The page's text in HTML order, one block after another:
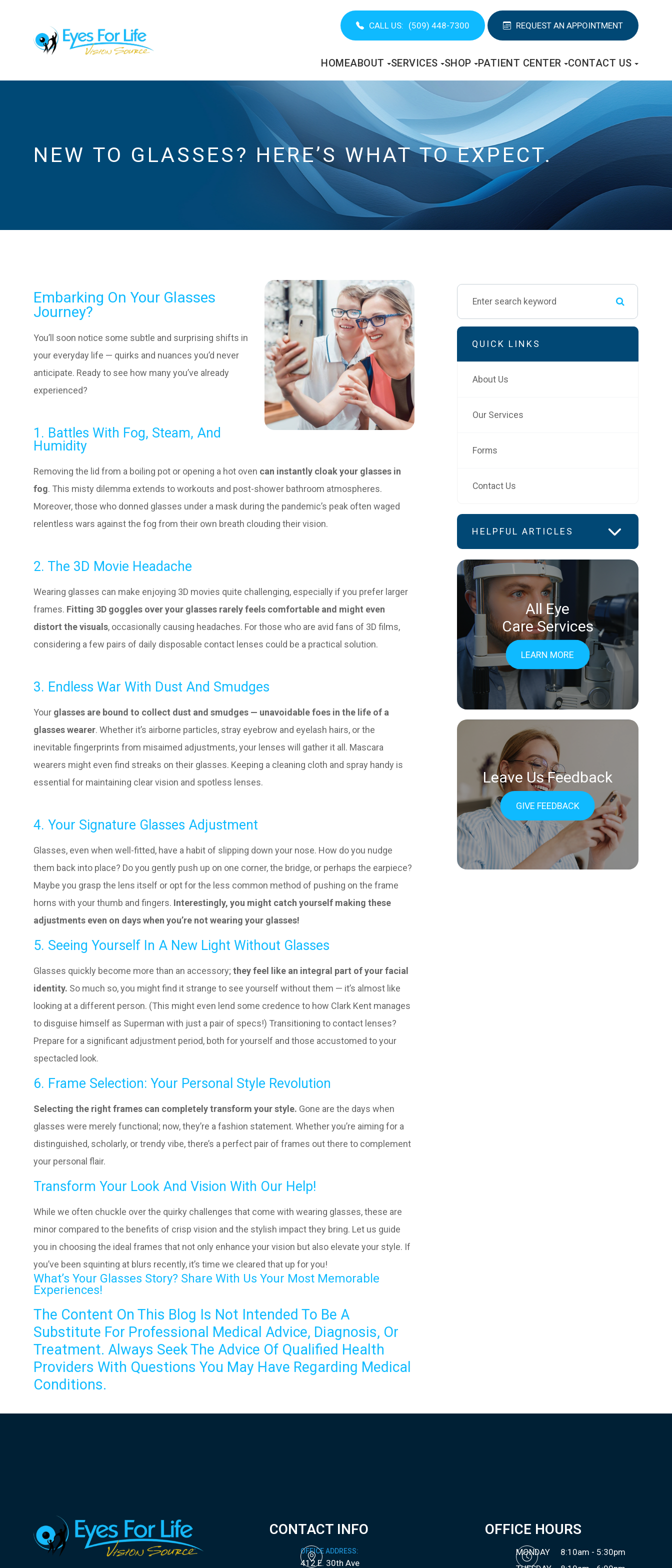
CALL US: (509) 448-7300 REQUEST AN APPOINTMENT
HOMEABOUT SERVICES SHOP PATIENT CENTER CONTACT US
NEW TO GLASSES? HERE’S WHAT TO EXPECT.
Embarking On Your Glasses
Journey?
You’ll soon notice some subtle and surprising shifts in
your everyday life — quirks and nuances you’d never
anticipate. Ready to see how many you’ve already
experienced?
1. Battles With Fog, Steam, And
Humidity
Removing the lid from a boiling pot or opening a hot oven can instantly cloak your glasses in
fog. This misty dilemma extends to workouts and post-shower bathroom atmospheres.
Moreover, those who donned glasses under a mask during the pandemic’s peak often waged
relentless wars against the fog from their own breath clouding their vision.
2. The 3D Movie Headache
Wearing glasses can make enjoying 3D movies quite challenging, especially if you prefer larger
frames. Fitting 3D goggles over your glasses rarely feels comfortable and might even
distort the visuals, occasionally causing headaches. For those who are avid fans of 3D films,
considering a few pairs of daily disposable contact lenses could be a practical solution.
3. Endless War With Dust And Smudges
Your glasses are bound to collect dust and smudges — unavoidable foes in the life of a
glasses wearer. Whether it’s airborne particles, stray eyebrow and eyelash hairs, or the
inevitable fingerprints from misaimed adjustments, your lenses will gather it all. Mascara
wearers might even find streaks on their glasses. Keeping a cleaning cloth and spray handy is
essential for maintaining clear vision and spotless lenses.
4. Your Signature Glasses Adjustment
Glasses, even when well-fitted, have a habit of slipping down your nose. How do you nudge
them back into place? Do you gently push up on one corner, the bridge, or perhaps the earpiece?
Maybe you grasp the lens itself or opt for the less common method of pushing on the frame
horns with your thumb and fingers. Interestingly, you might catch yourself making these
adjustments even on days when you’re not wearing your glasses!
5. Seeing Yourself In A New Light Without Glasses
Glasses quickly become more than an accessory;they feel like an integral part of your facial
identity. So much so, you might find it strange to see yourself without them — it’s almost like
looking at a different person. (This might even lend some credence to how Clark Kent manages
to disguise himself as Superman with just a pair of specs!) Transitioning to contact lenses?
Prepare for a significant adjustment period, both for yourself and those accustomed to your
spectacled look.
6. Frame Selection: Your Personal Style Revolution
Selecting the right frames can completely transform your style. Gone are the days when
glasses were merely functional; now, they’re a fashion statement. Whether you’re aiming for a
distinguished, scholarly, or trendy vibe, there’s a perfect pair of frames out there to complement
your personal flair.
Transform Your Look And Vision With Our Help!
While we often chuckle over the quirky challenges that come with wearing glasses, these are
minor compared to the benefits of crisp vision and the stylish impact they bring. Let us guide
you in choosing the ideal frames that not only enhance your vision but also elevate your style. If
you’ve been squinting at blurs recently, it’s time we cleared that up for you!
What’s Your Glasses Story? Share With Us Your Most Memorable
Experiences!
The Content On This Blog Is Not Intended To Be A
Substitute For Professional Medical Advice, Diagnosis, Or
Treatment. Always Seek The Advice Of Qualified Health
Providers With Questions You May Have Regarding Medical
Conditions.
QUICK LINKS
About Us
Our Services
Forms
Contact Us
HELPFUL ARTICLES
All Eye
Care Services
LEARN MORE
Leave Us Feedback
GIVE FEEDBACK
CONTACT INFO
OFFICE ADDRESS:
412 E. 30th Ave
OFFICE HOURS
MONDAY
8:10am - 5:30pm